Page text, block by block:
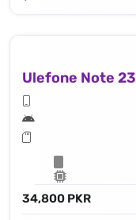
Ulefone Note 23
34,800 PKR